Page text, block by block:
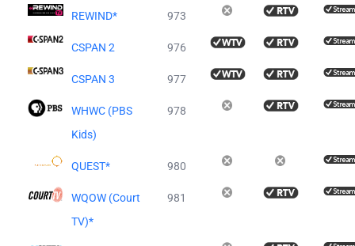
REWIND* 973
CSPAN 2 976
CSPAN 3 977
WHWC (PBS
Kids)
978
QUEST* 980
WQOW (Court
TV)*
981